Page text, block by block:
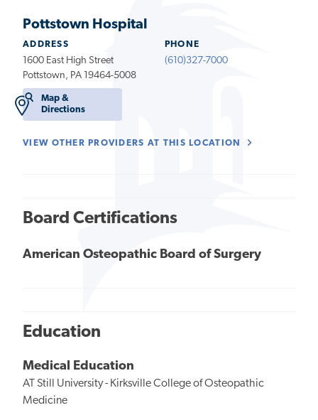
Pottstown Hospital
ADDRESS
1600 East High Street
Pottstown, PA 19464-5008
Map &
Directions
PHONE
(610)327-7000
VIEW OTHER PROVIDERS AT THIS LOCATION
Board Certifications
American Osteopathic Board of Surgery
Education
Medical Education
AT Still University - Kirksville College of Osteopathic
Medicine